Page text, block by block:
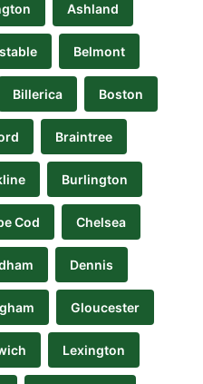
Ashland
Belmont
Billerica Boston
Braintree
Burlington
Cod Chelsea
Dennis
Gloucester
Lexington